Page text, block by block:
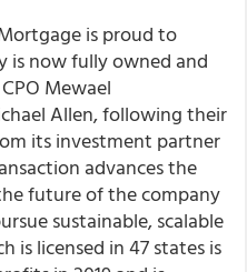
is proud to
is now fully owned and
Mewael
Allen, following their
its investment partner
advances the
future of the company
sustainable, scalable
is licensed in 47 states is